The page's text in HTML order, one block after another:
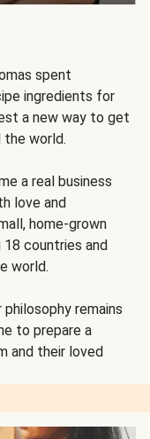
spent
ingredients for
a new way to get
the world.
a real business
love and
home-grown
countries and
world.
remains
to prepare a
and their loved